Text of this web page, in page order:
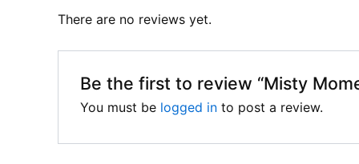
There are no reviews yet.
Be the first to review “Misty
You must be logged into post a review.